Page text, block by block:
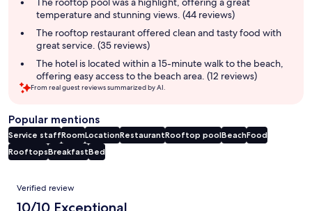
temperature and stunning views. (44 reviews)
The rooftop restaurant offered clean and tasty food with
great service. (35 reviews)
The hotel is located within a 15-minute walk to the beach,
offering easy access to the beach area. (12 reviews)
From real guest reviews summarized by AI.
Popular mentions
Service staffRoomLocationRestaurantRooftop poolBeachFood
RooftopsBreakfastBed
Reviews
Verified review